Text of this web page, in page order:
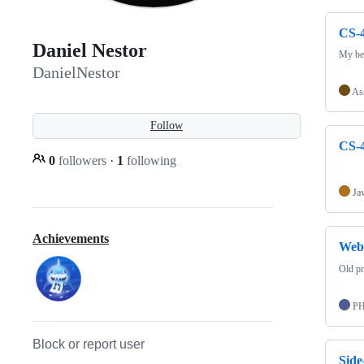
Daniel Nestor
DanielNestor
Follow
0 followers · 1 following
Achievements
Block or report user
CS-
My
CS-
Old